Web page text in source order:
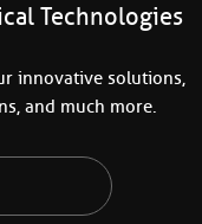
Technologies
innovative solutions,
and much more.